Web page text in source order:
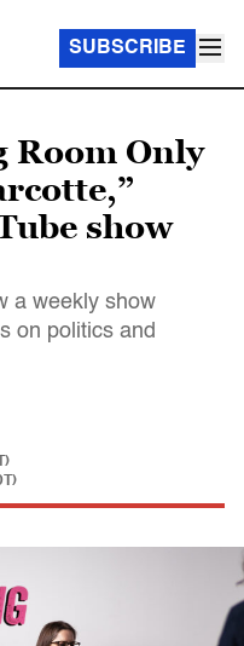
SUBSCRIBE
Room Only
show
a weekly show
on politics and